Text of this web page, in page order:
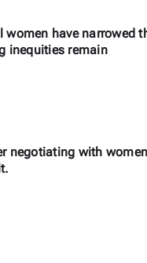
women have narrowed
inequities remain
negotiating with